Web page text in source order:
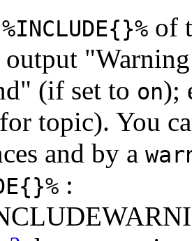
%INCLUDE{}% of
output
(if set to on);
for topic). You
and by a
: